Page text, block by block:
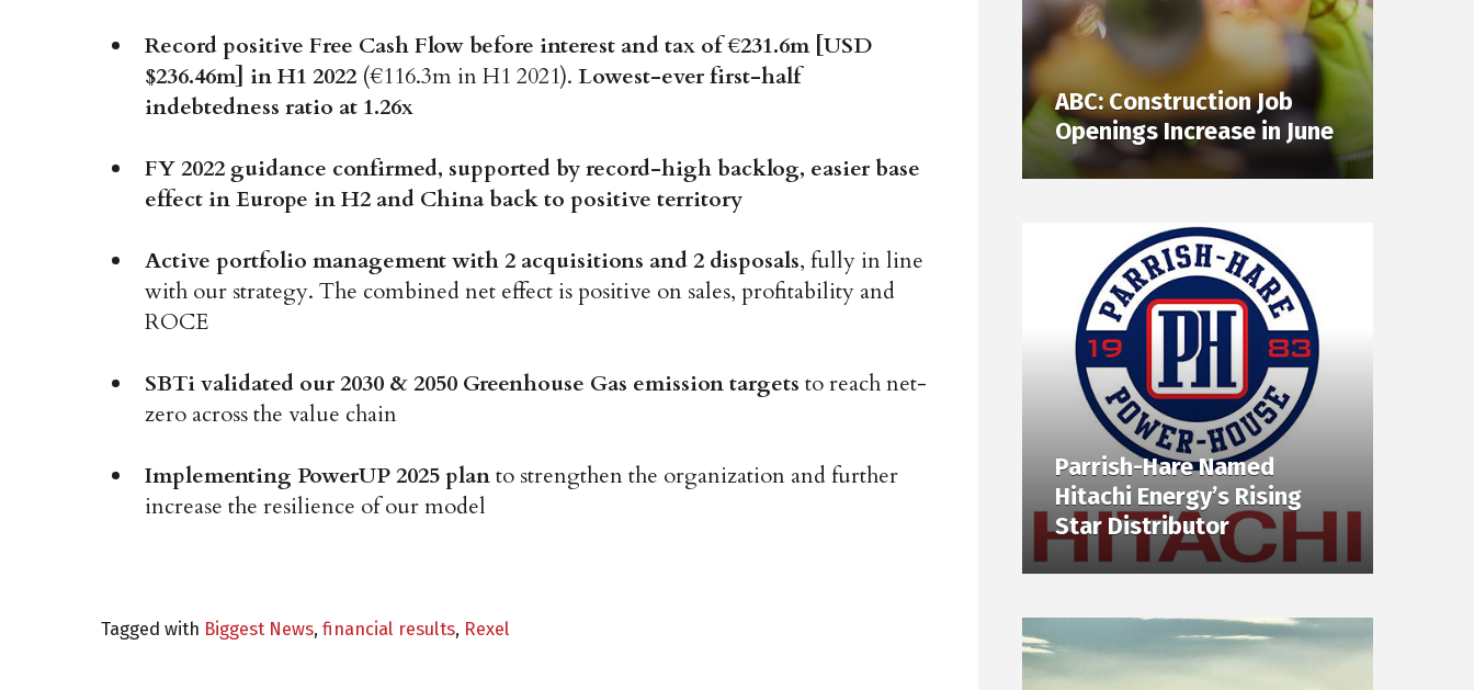
Record positive Free Cash Flow before interest and tax of €231.6m [USD
$236.46m] in H1 2022 (€116.3m in H1 2021). Lowest-ever first-half
indebtedness ratio at 1.26x
FY 2022 guidance confirmed, supported by record-high backlog, easier base
effect in Europe in H2 and China back to positive territory
Active portfolio management with 2 acquisitions and 2 disposals, fully in line
with our strategy. The combined net effect is positive on sales, profitability and
ROCE
SBTi validated our 2030 & 2050 Greenhouse Gas emission targets to reach net-
zero across the value chain
Implementing PowerUP 2025 planto strengthen the organization and further
increase the resilience of our model
Tagged with Biggest News, financial results, Rexel
ABC: Construction Job
Openings Increase in June
Parrish-Hare Named
Hitachi Energy’s Rising
Star Distributor